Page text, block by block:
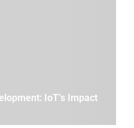
IoT’s Impact